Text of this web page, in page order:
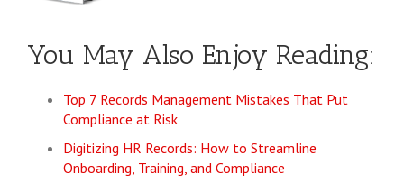
You May Also Enjoy Reading:
Top 7 Records Management Mistakes That Put
Compliance at Risk
Digitizing HR Records: How to Streamline
Onboarding, Training, and Compliance